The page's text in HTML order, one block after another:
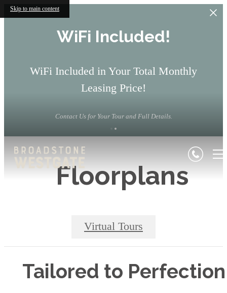
Skip to main content
WiFi Included!
WiFi Included in Your Total Monthly
Leasing Price!
Contact Us for Your Tour and Full Details.
Floorplans
Virtual Tours
Tailored to Perfection